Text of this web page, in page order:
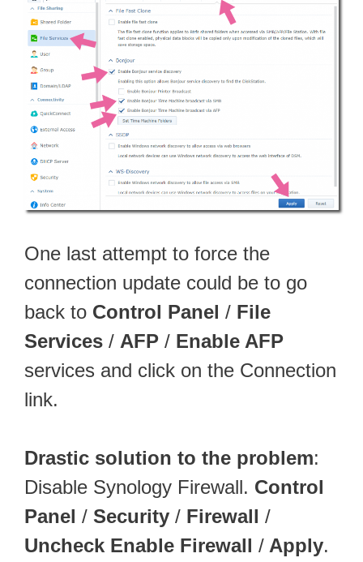
One last attempt to force the
connection update could be to go
back to Control Panel / File
Services / AFP / Enable AFP
services and click on the Connection
link.
Drastic solution to the problem:
Disable Synology Firewall. Control
Panel / Security / Firewall /
Uncheck Enable Firewall / Apply.